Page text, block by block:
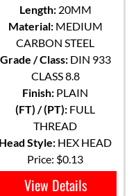
Length:20MM
Material:MEDIUM
CARBON STEEL
Grade / Class:DIN 933
CLASS 8.8
Finish: PLAIN
(FT) / (PT): FULL
THREAD
Head Style: HEX HEAD
Price: $0.13
View Details